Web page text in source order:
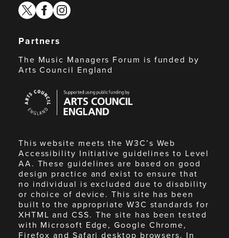
twitterfacebook
instagram
Partners
The Music Managers Forum is funded by
Arts Council England
Council
England
This website meets the W3C’s Web
Accessibility Initiative guidelines to Level
AA. These guidelines are based on good
design practice and exist to ensure that
no individual is excluded due to disability
or choice of device. This site has been
built to the appropriate W3C standards for
XHTML and CSS. The site has been tested
with Microsoft Edge, Google Chrome,
Firefox and Safari desktop browsers. In